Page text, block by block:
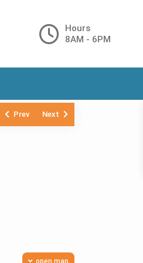
Hours
8AM - 6PM
open map
Prev Next